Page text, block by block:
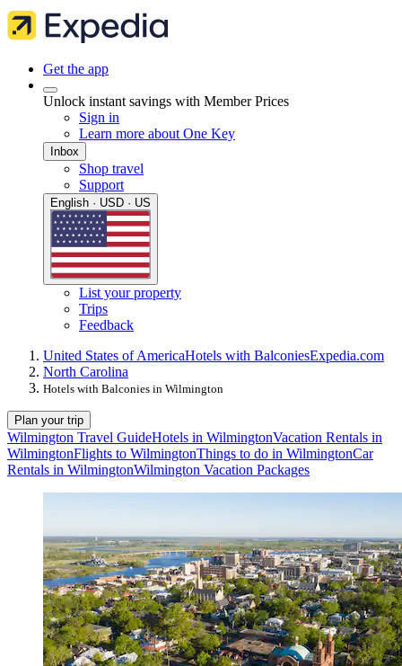
Get the app
Unlock instant savings with Member Prices
Sign in
Learn more about One Key
Inbox
Shop travel
Support
English · USD · US
List your property
Trips
Feedback
United States of AmericaHotels with BalconiesExpedia.com
North Carolina
Hotels with Balconies in Wilmington
Plan your trip
Wilmington Travel GuideHotels in WilmingtonVacation Rentals in
WilmingtonFlights to WilmingtonThings to do in WilmingtonCar
Rentals in WilmingtonWilmington Vacation Packages